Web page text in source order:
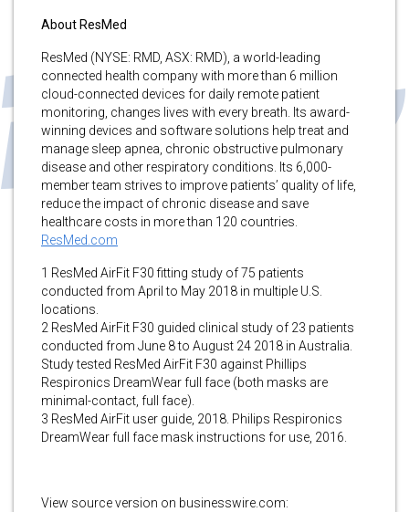
About ResMed
ResMed (NYSE: RMD, ASX: RMD), a world-leading
connected health company with more than 6 million
cloud-connected devices for daily remote patient
monitoring, changes lives with every breath. Its award-
winning devices and software solutions help treat and
manage sleep apnea, chronic obstructive pulmonary
disease and other respiratory conditions. Its 6,000-
member team strives to improve patients’ quality of life,
reduce the impact of chronic disease and save
healthcare costs in more than 120 countries.
ResMed.com
1 ResMed AirFit F30 fitting study of 75 patients
conducted from April to May 2018 in multiple U.S.
locations.
2 ResMed AirFit F30 guided clinical study of 23 patients
conducted from June 8 to August 24 2018 in Australia.
Study tested ResMed AirFit F30 against Phillips
Respironics DreamWear full face (both masks are
minimal-contact, full face).
3 ResMed AirFit user guide, 2018. Philips Respironics
DreamWear full face mask instructions for use, 2016.
View source version on businesswire.com: